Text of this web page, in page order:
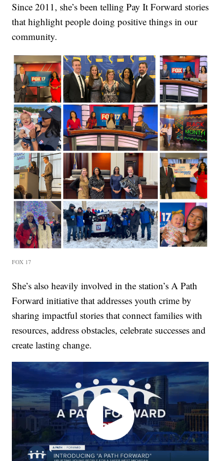
Since 2011, she’s been telling Pay It Forward stories
that highlight people doing positive things in our
community.
FOX 17
She’s also heavily involved in the station’s A Path
Forward initiative that addresses youth crime by
sharing impactful stories that connect families with
resources, address obstacles, celebrate successes and
create lasting change.